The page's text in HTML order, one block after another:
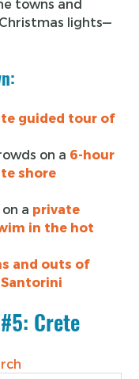
towns and
lights—
guided tour of
on a 6-hour
shore
a private
in the hot
and outs of
Crete